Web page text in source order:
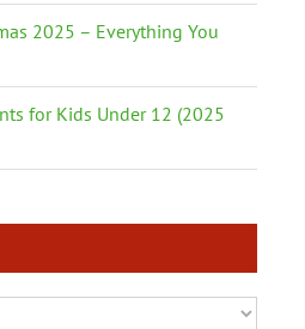
2025 – Everything You
for Kids Under 12 (2025